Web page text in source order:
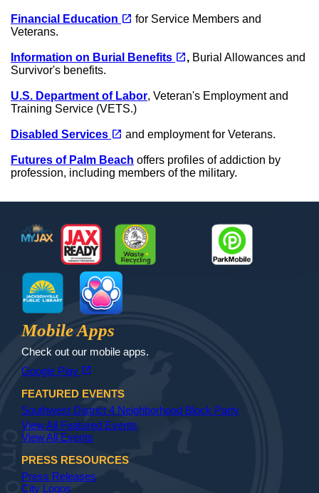
Financial Education open_in_new for Service Members and
Veterans.
Information on Burial Benefits open_in_new, Burial Allowances and
Survivor's benefits.
U.S. Department of Labor, Veteran's Employment and
Training Service (VETS.)
Disabled Services open_in_new and employment for Veterans.
Futures of Palm Beach offers profiles of addiction by
profession, including members of the military.
Footer
MyJax JaxReady Waste and Recycle
Jax Library Jax Paw Finder
Mobile Apps
Check out our mobile apps.
Google Play open_in_new
FEATURED EVENTS
Southwest District 4 Neighborhood Block Party
View All Featured Events
View All Events
PRESS RESOURCES
Press Releases
City Logos